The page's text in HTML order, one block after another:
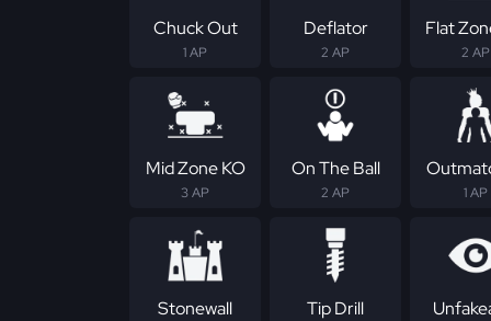
Chuck Out
1 AP
Deflator
2 AP
Flat
2 AP
Mid Zone KO
3 AP
On The Ball
2 AP 1 AP
Stonewall Tip Drill